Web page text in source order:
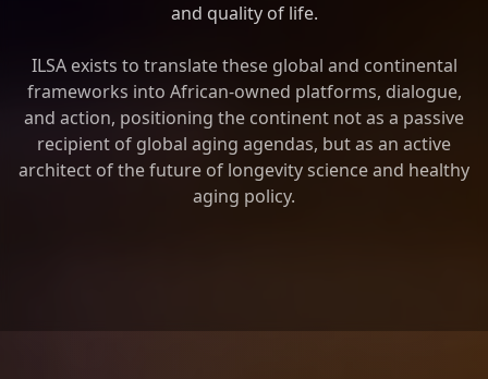
and quality of life.
ILSA exists to translate these global and continental
frameworks into African-owned platforms, dialogue,
and action, positioning the continent not as a passive
recipient of global aging agendas, but as an active
architect of the future of longevity science and healthy
aging policy.